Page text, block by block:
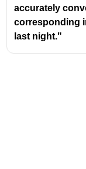
accurately
corresponding
last night."